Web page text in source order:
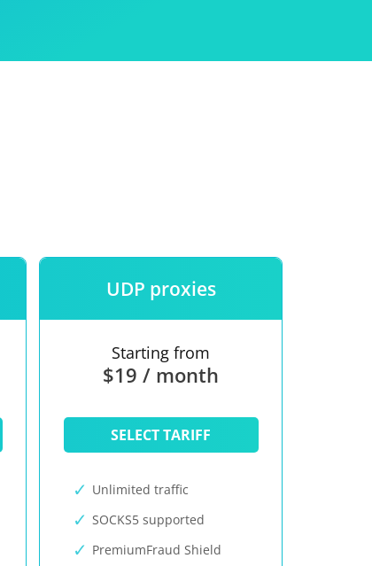
UDP proxies
Starting from
$19 / month
SELECT TARIFF
Unlimited traffic
SOCKS5 supported
PremiumFraud Shield